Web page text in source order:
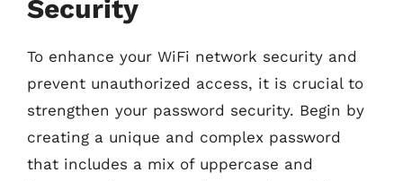
Security
To enhance your WiFi network security and
prevent unauthorized access, it is crucial to
strengthen your password security. Begin by
creating a unique and complex password
that includes a mix of uppercase and